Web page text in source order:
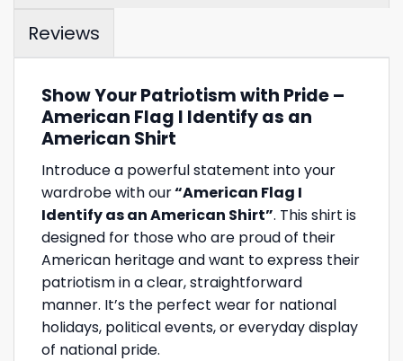
Reviews
Show Your Patriotism with Pride –
American Flag I Identify as an
American Shirt
Introduce a powerful statement into your
wardrobe with our“American Flag I
Identify as an American Shirt”. This shirt is
designed for those who are proud of their
American heritage and want to express their
patriotism in a clear, straightforward
manner. It’s the perfect wear for national
holidays, political events, or everyday display
of national pride.